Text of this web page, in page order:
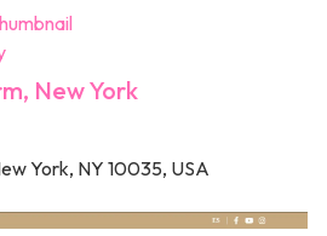
New York
York, NY 10035, USA